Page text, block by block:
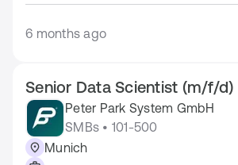
6 months ago
Senior Data Scientist (m/f/d)
Peter Park System GmbH
SMBs • 101-500
Munich